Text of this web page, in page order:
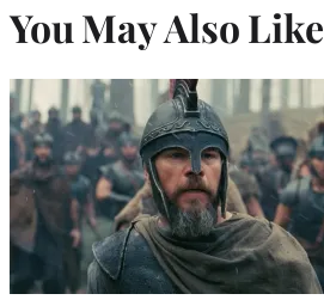
You May Also Like